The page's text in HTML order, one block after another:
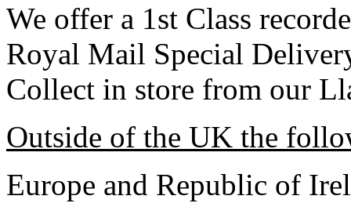
We offer a 1st Class
Royal Mail Special
Collect in store from our
Outside of the UK the
Europe and Republic of